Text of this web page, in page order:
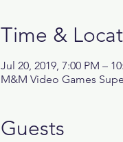
Time &
Jul 20, 2019, 7:00 PM –
M&M Video Games
Guests